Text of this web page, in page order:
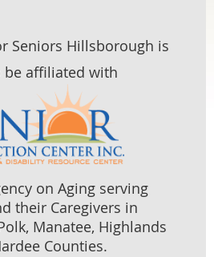
Seniors Hillsborough is
be affiliated with
on Aging serving
their Caregivers in
Manatee, Highlands
Counties.